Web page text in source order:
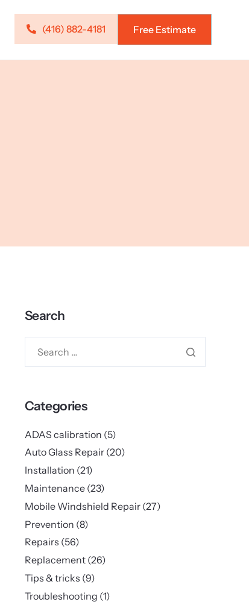
(416) 882-4181 Free Estimate
Search
Categories
ADAS calibration (5)
Auto Glass Repair (20)
Installation (21)
Maintenance (23)
Mobile Windshield Repair (27)
Prevention (8)
Repairs (56)
Replacement (26)
Tips & tricks (9)
Troubleshooting (1)